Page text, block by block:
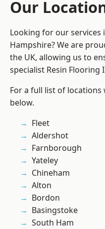
Our
Looking for our services
Hampshire? We are
the UK, allowing us to
specialist Resin Flooring
For a full list of locations
below.
Fleet
Aldershot
Farnborough
Yateley
Chineham
Alton
Bordon
Basingstoke
South Ham